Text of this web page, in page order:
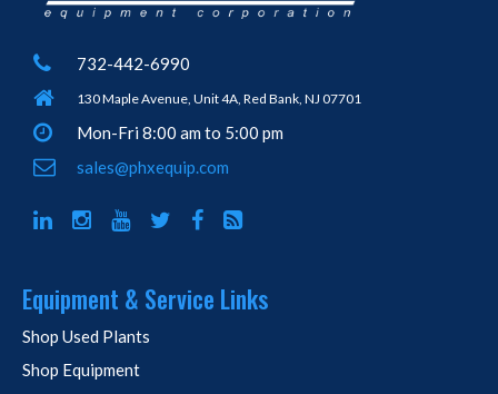
732-442-6990
130 Maple Avenue, Unit 4A, Red Bank, NJ 07701
Mon-Fri 8:00 am to 5:00 pm
sales@phxequip.com
Equipment & Service Links
Shop Used Plants
Shop Equipment